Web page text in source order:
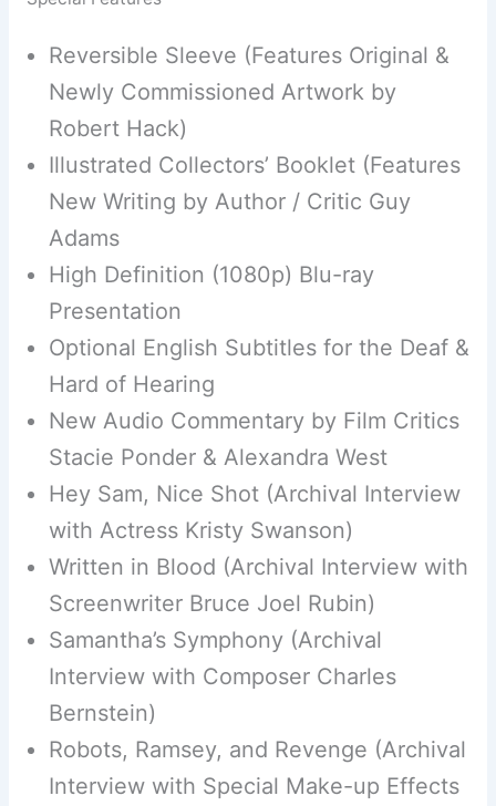
Reversible Sleeve (Features Original &
Newly Commissioned Artwork by
Robert Hack)
Illustrated Collectors’ Booklet (Features
New Writing by Author / Critic Guy
Adams
High Definition (1080p) Blu-ray
Presentation
Optional English Subtitles for the Deaf &
Hard of Hearing
New Audio Commentary by Film Critics
Stacie Ponder & Alexandra West
Hey Sam, Nice Shot (Archival Interview
with Actress Kristy Swanson)
Written in Blood (Archival Interview with
Screenwriter Bruce Joel Rubin)
Samantha’s Symphony (Archival
Interview with Composer Charles
Bernstein)
Robots, Ramsey, and Revenge (Archival
Interview with Special Make-up Effects